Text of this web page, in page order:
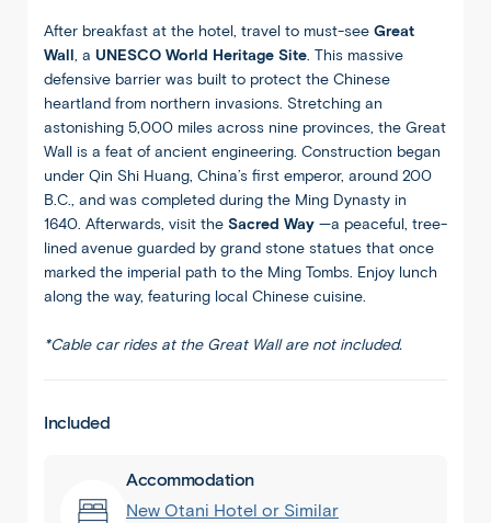
After breakfast at the hotel, travel to must-see Great
Wall, a UNESCO World Heritage Site. This massive
defensive barrier was built to protect the Chinese
heartland from northern invasions. Stretching an
astonishing 5,000 miles across nine provinces, the Great
Wall is a feat of ancient engineering. Construction began
under Qin Shi Huang, China’s first emperor, around 200
B.C., and was completed during the Ming Dynasty in
1640. Afterwards, visit the Sacred Way —a peaceful, tree-
lined avenue guarded by grand stone statues that once
marked the imperial path to the Ming Tombs. Enjoy lunch
along the way, featuring local Chinese cuisine.
*Cable car rides at the Great Wall are not included.
Included
Accommodation
New Otani Hotel or Similar